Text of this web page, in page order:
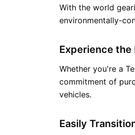
With the world
environmentally-
Experience the
Whether you're a
commitment of
vehicles.
Easily